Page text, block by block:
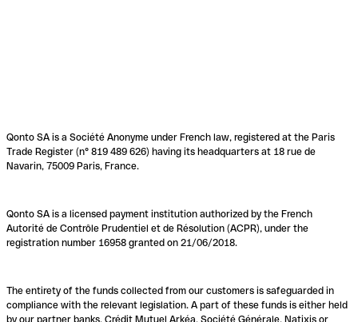
Qonto SA is a Société Anonyme under French law, registered at the Paris
Trade Register (n° 819 489 626) having its headquarters at 18 rue de
Navarin, 75009 Paris, France.
Qonto SA is a licensed payment institution authorized by the French
Autorité de Contrôle Prudentiel et de Résolution (ACPR), under the
registration number 16958 granted on 21/06/2018.
The entirety of the funds collected from our customers is safeguarded in
compliance with the relevant legislation. A part of these funds is either held
by our partner banks, Crédit Mutuel Arkéa, Société Générale, Natixis or